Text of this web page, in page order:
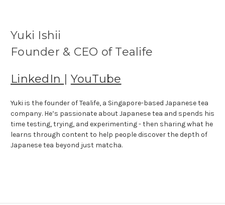
Yuki Ishii
Founder & CEO of Tealife
LinkedIn | YouTube
Yuki is the founder of Tealife, a Singapore-based Japanese tea
company. He’s passionate about Japanese tea and spends his
time testing, trying, and experimenting - then sharing what he
learns through content to help people discover the depth of
Japanese tea beyond just matcha.